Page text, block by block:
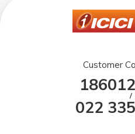
Customer
/
022